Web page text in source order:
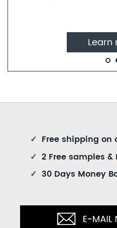
Learn
✓ Free shipping on
✓ 2 Free samples &
✓ 30 Days Money